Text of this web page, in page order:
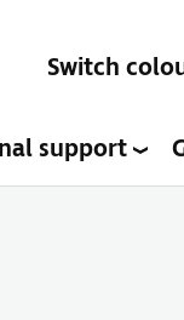
Switch
support